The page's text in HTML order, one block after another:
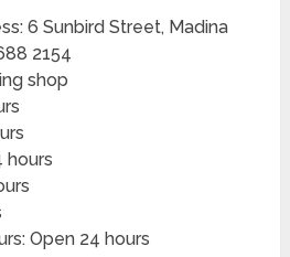
6 Sunbird Street, Madina
2154
shop
hours
Open 24 hours